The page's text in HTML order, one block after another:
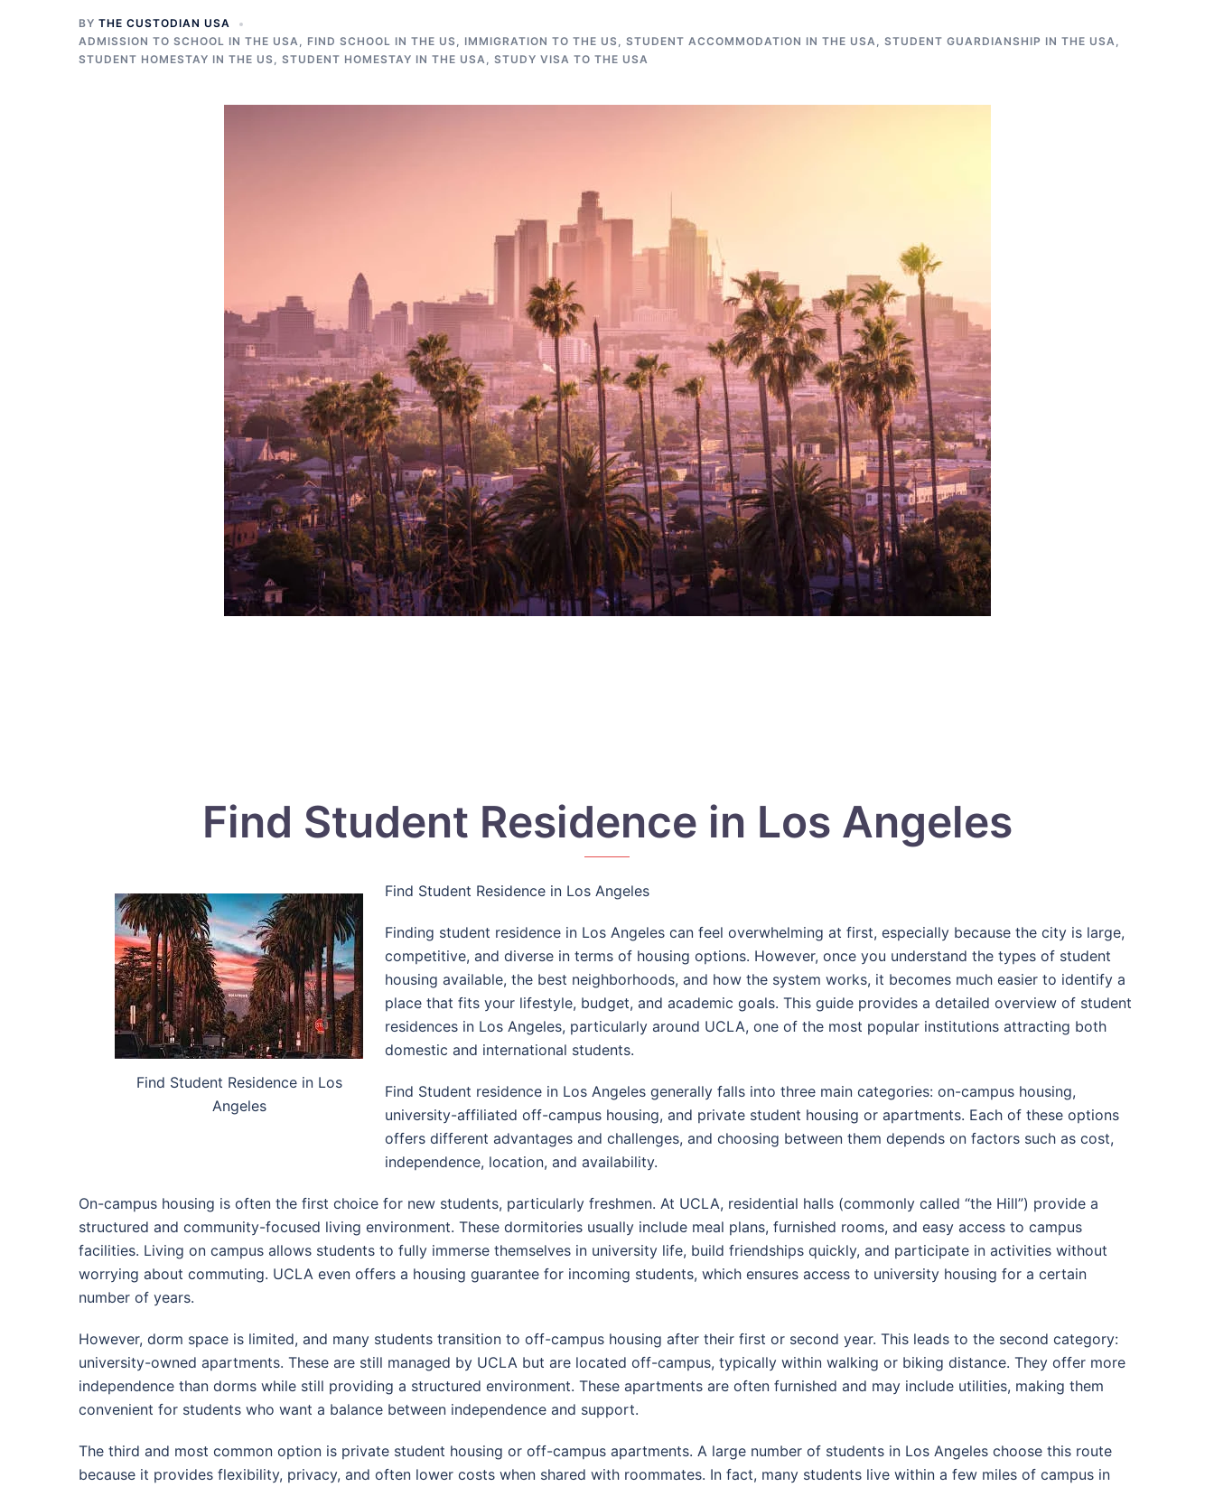
BY THE CUSTODIAN USA
ADMISSION TO SCHOOL IN THE USA, FIND SCHOOL IN THE US, IMMIGRATION TO THE US, STUDENT ACCOMMODATION IN THE USA, STUDENT GUARDIANSHIP IN THE USA,
STUDENT HOMESTAY IN THE US, STUDENT HOMESTAY IN THE USA, STUDY VISA TO THE USA
Find Student Residence in Los Angeles
Find Student Residence in Los
Angeles
Find Student Residence in Los Angeles
Finding student residence in Los Angeles can feel overwhelming at first, especially because the city is large,
competitive, and diverse in terms of housing options. However, once you understand the types of student
housing available, the best neighborhoods, and how the system works, it becomes much easier to identify a
place that fits your lifestyle, budget, and academic goals. This guide provides a detailed overview of student
residences in Los Angeles, particularly around UCLA, one of the most popular institutions attracting both
domestic and international students.
Find Student residence in Los Angeles generally falls into three main categories: on-campus housing,
university-affiliated off-campus housing, and private student housing or apartments. Each of these options
offers different advantages and challenges, and choosing between them depends on factors such as cost,
independence, location, and availability.
On-campus housing is often the first choice for new students, particularly freshmen. At UCLA, residential halls (commonly called “the Hill”) provide a
structured and community-focused living environment. These dormitories usually include meal plans, furnished rooms, and easy access to campus
facilities. Living on campus allows students to fully immerse themselves in university life, build friendships quickly, and participate in activities without
worrying about commuting. UCLA even offers a housing guarantee for incoming students, which ensures access to university housing for a certain
number of years.
However, dorm space is limited, and many students transition to off-campus housing after their first or second year. This leads to the second category:
university-owned apartments. These are still managed by UCLA but are located off-campus, typically within walking or biking distance. They offer more
independence than dorms while still providing a structured environment. These apartments are often furnished and may include utilities, making them
convenient for students who want a balance between independence and support.
The third and most common option is private student housing or off-campus apartments. A large number of students in Los Angeles choose this route
because it provides flexibility, privacy, and often lower costs when shared with roommates. In fact, many students live within a few miles of campus in